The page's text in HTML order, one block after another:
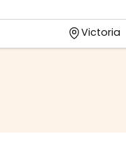
Victoria